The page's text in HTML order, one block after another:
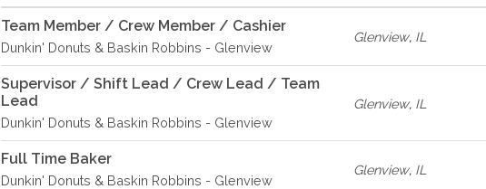
Team Member / Crew Member / Cashier
Dunkin' Donuts & Baskin Robbins - Glenview
Glenview, IL
Supervisor / Shift Lead / Crew Lead / Team
Lead
Dunkin' Donuts & Baskin Robbins - Glenview
Glenview, IL
Full Time Baker
Dunkin' Donuts & Baskin Robbins - Glenview
Glenview, IL